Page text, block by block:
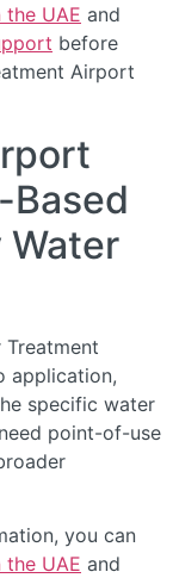
UAE and
before
Airport
Based
Water
application,
specific water
point-of-use
you can
UAE and